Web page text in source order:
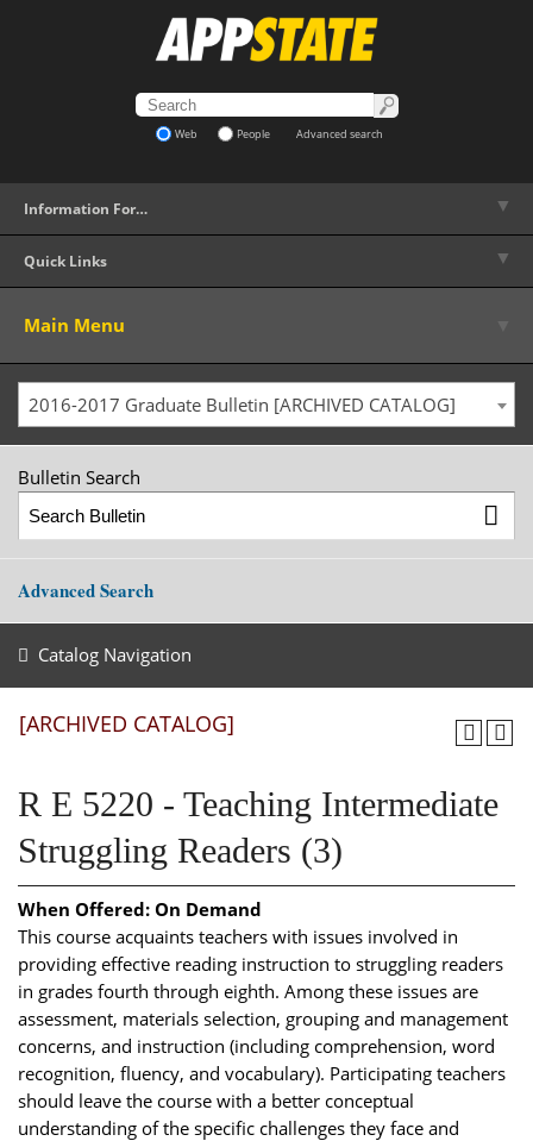
Web People Advanced search
Information For… ▼
Quick Links ▼
Main Menu
2016-2017 Graduate Bulletin [ARCHIVED CATALOG]
Bulletin Search
Advanced Search
Catalog Navigation
[ARCHIVED CATALOG]
R E 5220 - Teaching Intermediate
Struggling Readers (3)
When Offered: On Demand
This course acquaints teachers with issues involved in
providing effective reading instruction to struggling readers
in grades fourth through eighth. Among these issues are
assessment, materials selection, grouping and management
concerns, and instruction (including comprehension, word
recognition, fluency, and vocabulary). Participating teachers
should leave the course with a better conceptual
understanding of the specific challenges they face and